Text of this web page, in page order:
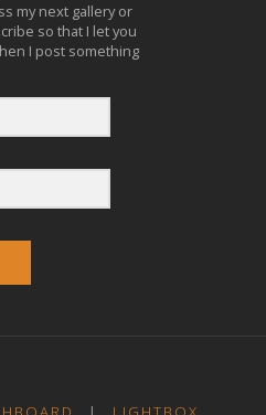
my next gallery or
so that I let you
I post something